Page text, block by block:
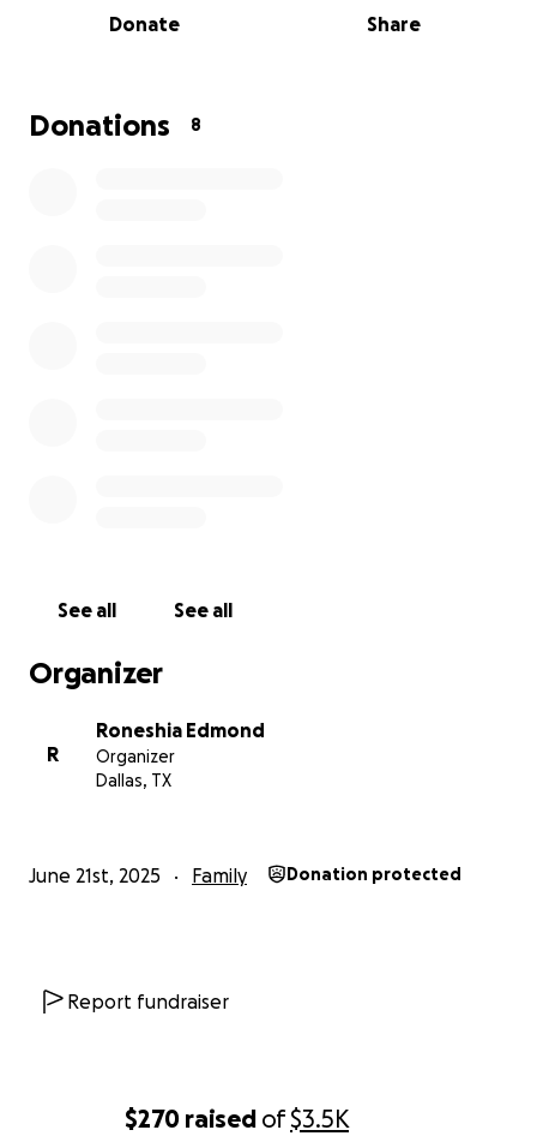
$270 raised of$3.5K
therapy this week, which will also be $250. There are
Donate Share
Donations 8
See all See all
Organizer
R
Roneshia Edmond
Organizer
Dallas, TX
June 21st, 2025 Family Donation protected
Report fundraiser